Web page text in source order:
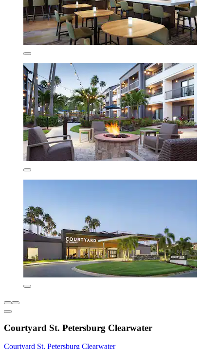
Courtyard St. Petersburg Clearwater
Courtyard St. Petersburg Clearwater